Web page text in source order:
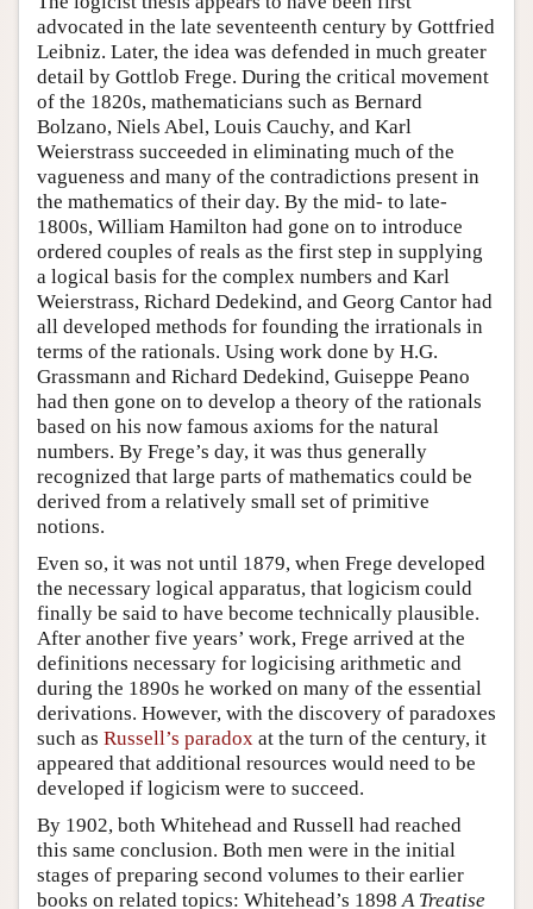
advocated in the late seventeenth century by Gottfried
Leibniz. Later, the idea was defended in much greater
detail by Gottlob Frege. During the critical movement
of the 1820s, mathematicians such as Bernard
Bolzano, Niels Abel, Louis Cauchy, and Karl
Weierstrass succeeded in eliminating much of the
vagueness and many of the contradictions present in
the mathematics of their day. By the mid- to late-
1800s, William Hamilton had gone on to introduce
ordered couples of reals as the first step in supplying
a logical basis for the complex numbers and Karl
Weierstrass, Richard Dedekind, and Georg Cantor had
all developed methods for founding the irrationals in
terms of the rationals. Using work done by H.G.
Grassmann and Richard Dedekind, Guiseppe Peano
had then gone on to develop a theory of the rationals
based on his now famous axioms for the natural
numbers. By Frege’s day, it was thus generally
recognized that large parts of mathematics could be
derived from a relatively small set of primitive
notions.
Even so, it was not until 1879, when Frege developed
the necessary logical apparatus, that logicism could
finally be said to have become technically plausible.
After another five years’ work, Frege arrived at the
definitions necessary for logicising arithmetic and
during the 1890s he worked on many of the essential
derivations. However, with the discovery of paradoxes
such as Russell’s paradox at the turn of the century, it
appeared that additional resources would need to be
developed if logicism were to succeed.
By 1902, both Whitehead and Russell had reached
this same conclusion. Both men were in the initial
stages of preparing second volumes to their earlier
books on related topics: Whitehead’s 1898A Treatise